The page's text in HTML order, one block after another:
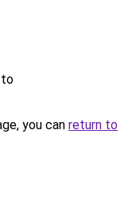
to
you can return to